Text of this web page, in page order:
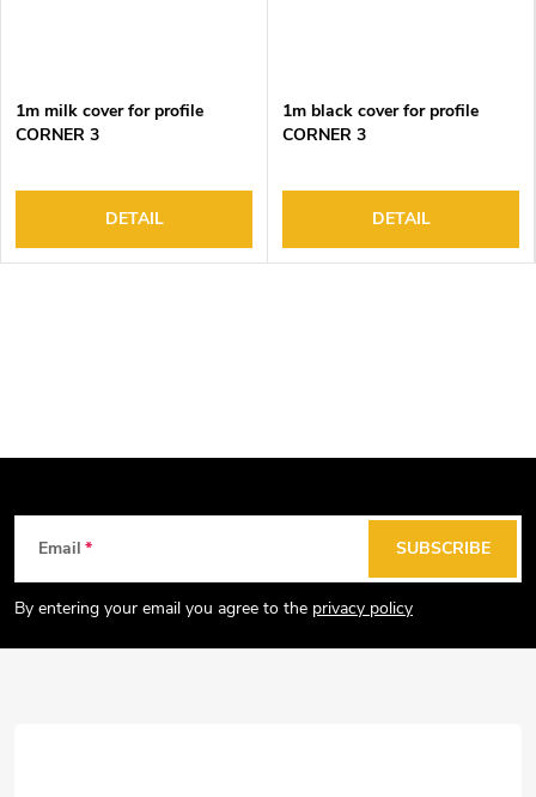
1m milk cover for profile
CORNER 3
DETAIL
1m black cover for profile
CORNER 3
DETAIL
t
Email
By entering your email you agree to the privacy policy
SUBSCRIBE